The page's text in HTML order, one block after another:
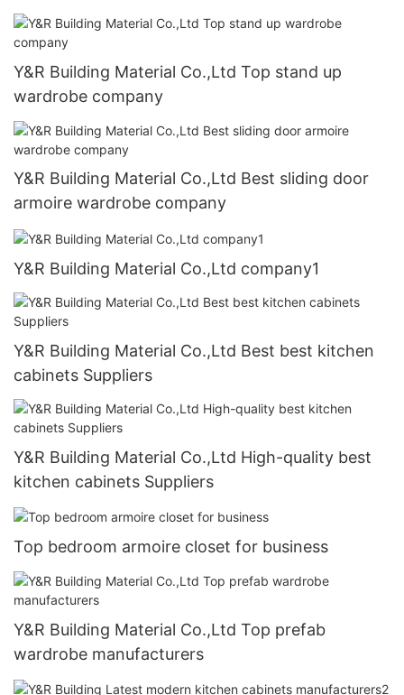
Y&R Building Material Co.,Ltd Top stand up
wardrobe company
Y&R Building Material Co.,Ltd Best sliding door
armoire wardrobe company
Y&R Building Material Co.,Ltd company1
Y&R Building Material Co.,Ltd Best best kitchen
cabinets Suppliers
Y&R Building Material Co.,Ltd High-quality best
kitchen cabinets Suppliers
Top bedroom armoire closet for business
Y&R Building Material Co.,Ltd Top prefab
wardrobe manufacturers